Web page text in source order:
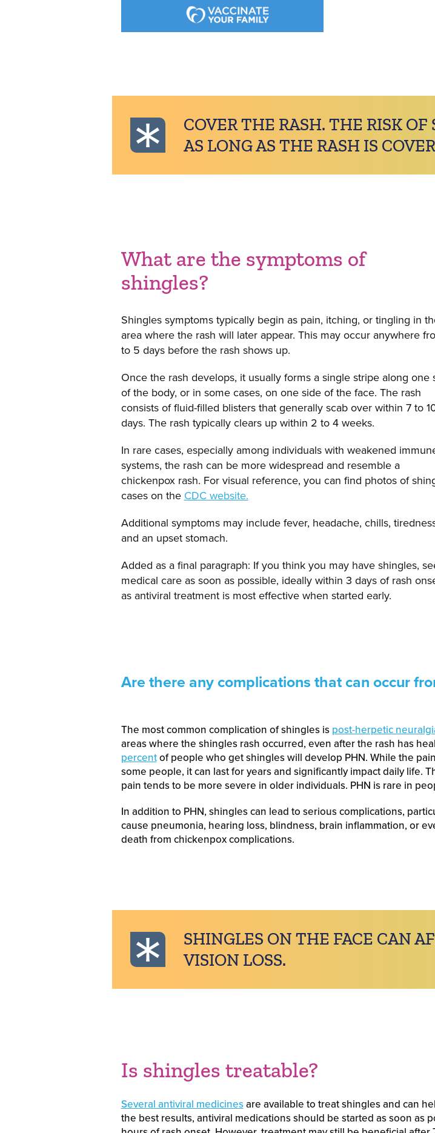
COVER THE RASH. THE RISK
AS LONG AS THE RASH IS
What are the symptoms of
shingles?
Shingles symptoms typically begin as pain, itching, or tingling in
area where the rash will later appear. This may occur anywhere
to 5 days before the rash shows up.
Once the rash develops, it usually forms a single stripe along one
of the body, or in some cases, on one side of the face. The rash
consists of fluid-filled blisters that generally scab over within 7 to
days. The rash typically clears up within 2 to 4 weeks.
In rare cases, especially among individuals with weakened
systems, the rash can be more widespread and resemble a
chickenpox rash. For visual reference, you can find photos of
cases on theCDC website.
Additional symptoms may include fever, headache, chills,
and an upset stomach.
Added as a final paragraph: If you think you may have shingles,
medical care as soon as possible, ideally within 3 days of rash
as antiviral treatment is most effective when started early.
Are there any complications that can occur
The most common complication of shingles is post-herpetic
areas where the shingles rash occurred, even after the rash has
percentof people who get shingles will develop PHN. While the
some people, it can last for years and significantly impact daily life.
pain tends to be more severe in older individuals. PHN is rare in
In addition to PHN, shingles can lead to serious complications,
cause pneumonia, hearing loss, blindness, brain inflammation, or
death from chickenpox complications.
SHINGLES ON THE FACE CAN
VISION LOSS.
Is shingles treatable?
Several antiviral medicinesare available to treat shingles and can
the best results, antiviral medications should be started as soon as